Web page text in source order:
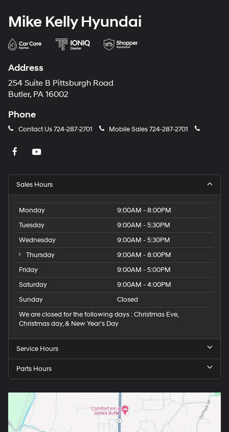
Mike Kelly Hyundai
Address
254 Suite B Pittsburgh Road
Butler, PA 16002
Phone
Contact Us724-287-2701 Mobile Sales724-287-2701
Sales Hours
Monday
9:00AM - 8:00PM
Tuesday
9:00AM - 5:30PM
Wednesday
9:00AM - 5:30PM
Thursday
9:00AM - 8:00PM
Friday
9:00AM - 5:00PM
Saturday
9:00AM - 4:00PM
Sunday
Closed
We are closed for the following days : Christmas Eve,
Christmas day, & New Year’s Day
Service Hours
Parts Hours